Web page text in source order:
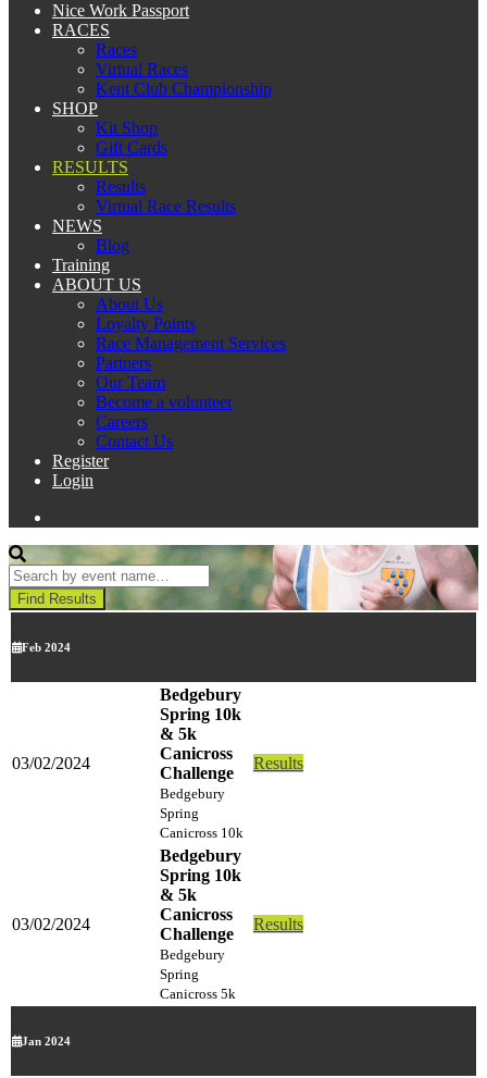
Nice Work Passport
RACES
Races
Virtual Races
Kent Club Championship
SHOP
Kit Shop
Gift Cards
RESULTS
Results
Virtual Race Results
NEWS
Blog
Training
ABOUT US
About Us
Loyalty Points
Race Management Services
Partners
Our Team
Become a volunteer
Careers
Contact Us
Register
Login
Feb 2024
03/02/2024
Bedgebury
Spring 10k
& 5k
Canicross
Challenge
Bedgebury
Spring
Canicross 10k
Results
03/02/2024
Bedgebury
Spring 10k
& 5k
Canicross
Challenge
Bedgebury
Spring
Canicross 5k
Results
Jan 2024